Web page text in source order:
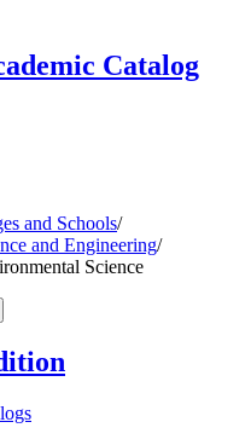
Catalog
and Schools/
and Engineering/
Science